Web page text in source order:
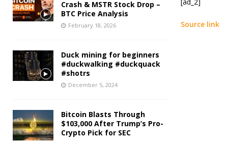
Source link
Crash & MSTR Stock Drop –
BTC Price Analysis
February 18, 2026
Duck mining for beginners
#duckwalking #duckquack
#shotrs
December 5, 2024
Bitcoin Blasts Through
$103,000 After Trump’s Pro-
Crypto Pick for SEC